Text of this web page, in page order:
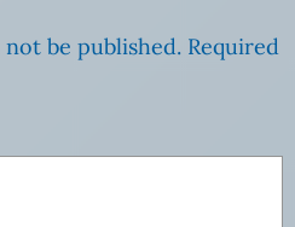
be published. Required